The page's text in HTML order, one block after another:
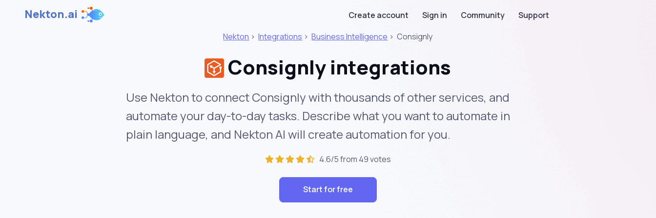
Nekton.ai Create account Sign in Community
Support
Nekton >Integrations >Business Intelligence >Consignly
Consignly integrations
Use Nekton to connect Consignly with thousands of other services, and
automate your day-to-day tasks. Describe what you want to automate in
plain language, and Nekton AI will create automation for you.
4.6/5 from 49 votes
Start for free